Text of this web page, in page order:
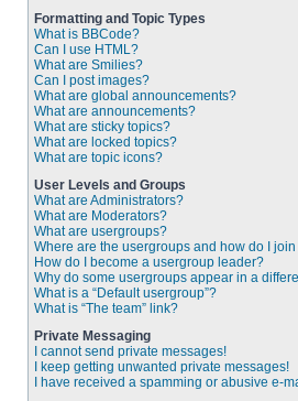
Formatting and Topic Types
What is BBCode?
Can I use HTML?
What are Smilies?
Can I post images?
What are global announcements?
What are announcements?
What are sticky topics?
What are locked topics?
What are topic icons?
User Levels and Groups
What are Administrators?
What are Moderators?
What are usergroups?
Where are the usergroups and how do I
How do I become a usergroup leader?
Why do some usergroups appear in a
What is a “Default usergroup”?
What is “The team” link?
Private Messaging
I cannot send private messages!
I keep getting unwanted private messages!
I have received a spamming or abusive e-